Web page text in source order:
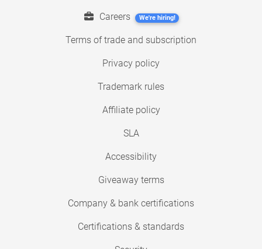
Careers We're hiring!
Terms of trade and subscription
Privacy policy
Trademark rules
Affiliate policy
SLA
Accessibility
Giveaway terms
Company & bank certifications
Certifications & standards